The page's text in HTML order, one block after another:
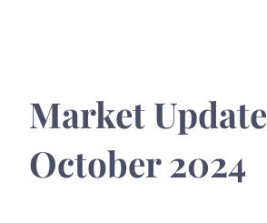
Market Update
October 2024